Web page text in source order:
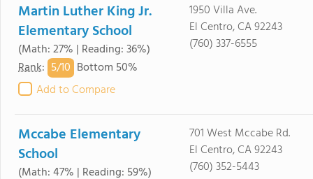
Martin Luther King Jr.
Elementary School
(Math: 27% | Reading: 36%)
Rank: 5/10 Bottom 50%
Add to Compare
1950 Villa Ave.
El Centro, CA 92243
(760) 337-6555
Mccabe Elementary
School
(Math: 47% | Reading: 59%)
701 West Mccabe Rd.
El Centro, CA 92243
(760) 352-5443